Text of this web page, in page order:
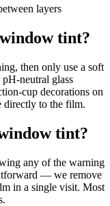
layers
tint?
then only use a soft
neutral glass
cup decorations on
directly to the film.
tint?
any of the warning
— we remove
in a single visit. Most